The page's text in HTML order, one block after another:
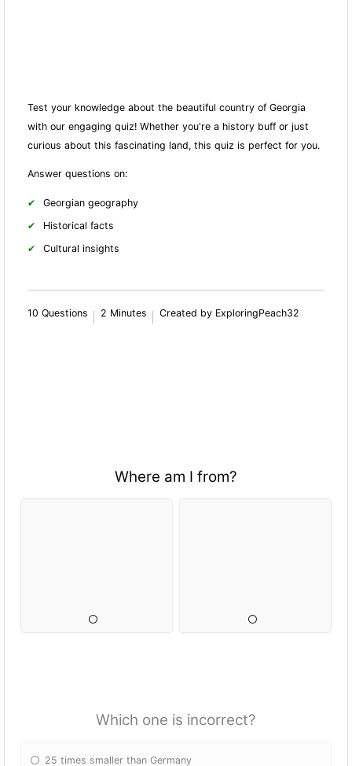
Test your knowledge about the beautiful country of Georgia
with our engaging quiz! Whether you're a history buff or just
curious about this fascinating land, this quiz is perfect for you.
Answer questions on:
Georgian geography
Historical facts
Cultural insights
10 Questions 2 Minutes Created by ExploringPeach32
Where am I from?
Which one is incorrect?
25 times smaller than Germany